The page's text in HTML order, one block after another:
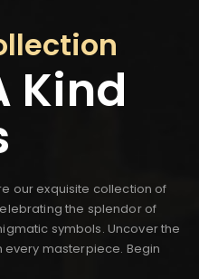
Kind
our exquisite collection of
the splendor of
symbols. Uncover the
every masterpiece. Begin